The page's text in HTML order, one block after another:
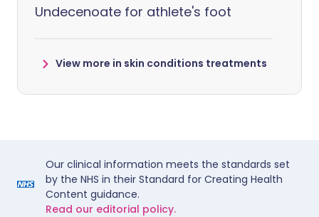
Undecenoate for athlete's foot
View more in skin conditions treatments
Our clinical information meets the standards set
by the NHS in their Standard for Creating Health
Content guidance.
Read our editorial policy.